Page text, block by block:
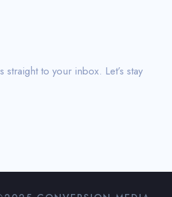
straight to your inbox. Let’s stay